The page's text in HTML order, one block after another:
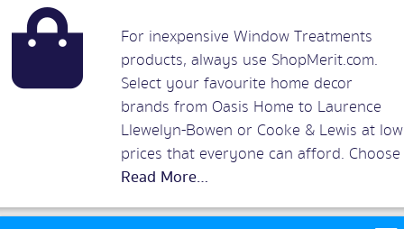
For inexpensive Window Treatments
products, always use ShopMerit.com.
Select your favourite home decor
brands from Oasis Home to Laurence
Llewelyn-Bowen or Cooke & Lewis at low
prices that everyone can afford. Choose
from thousands of quality window